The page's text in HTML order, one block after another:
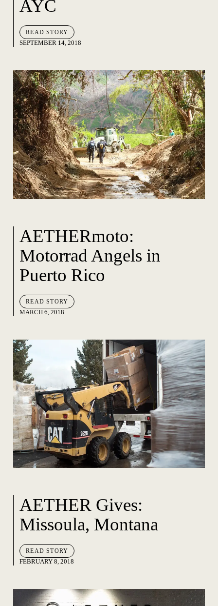
AYC
READ STORY
SEPTEMBER 14, 2018
AETHERmoto:
Motorrad Angels in
Puerto Rico
READ STORY
MARCH 6, 2018
AETHER Gives:
Missoula, Montana
READ STORY
FEBRUARY 8, 2018